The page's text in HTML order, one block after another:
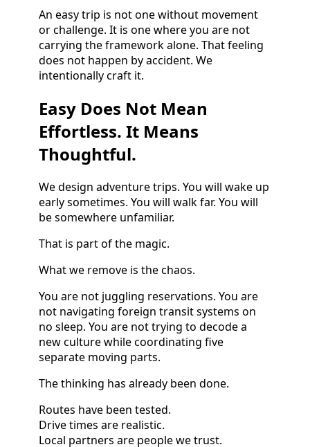
An easy trip is not one without movement
or challenge. It is one where you are not
carrying the framework alone. That feeling
does not happen by accident. We
intentionally craft it.
Easy Does Not Mean
Effortless. It Means
Thoughtful.
We design adventure trips. You will wake up
early sometimes. You will walk far. You will
be somewhere unfamiliar.
That is part of the magic.
What we remove is the chaos.
You are not juggling reservations. You are
not navigating foreign transit systems on
no sleep. You are not trying to decode a
new culture while coordinating five
separate moving parts.
The thinking has already been done.
Routes have been tested.
Drive times are realistic.
Local partners are people we trust.